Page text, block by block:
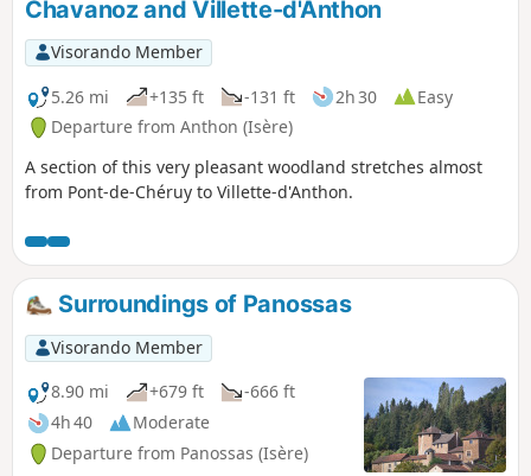
Veyssilieu.
Chavanoz and Villette-d'Anthon
Visorando Member
5.26 mi
+135 ft -131 ft 2h 30
Easy
Departure from Anthon (Isère)
A section of this very pleasant woodland stretches almost
from Pont-de-Chéruy to Villette-d'Anthon.
Surroundings of Panossas
Visorando Member
8.90 mi
+679 ft
-666 ft
4h 40
Moderate
Departure from Panossas (Isère)